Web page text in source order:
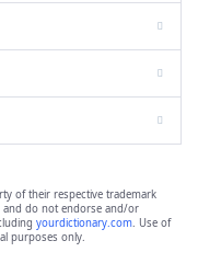
of their respective trademark
and do not endorse and/or
yourdictionary.com. Use of
purposes only.